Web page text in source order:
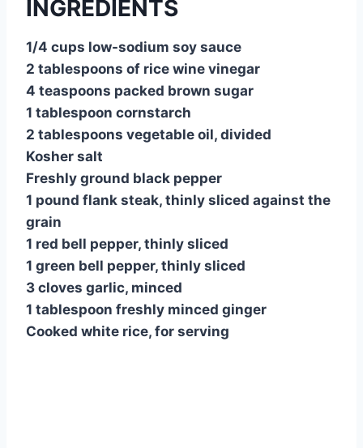
INGREDIENTS
1/4 cups low-sodium soy sauce
2 tablespoons of rice wine vinegar
4 teaspoons packed brown sugar
1 tablespoon cornstarch
2 tablespoons vegetable oil, divided
Kosher salt
Freshly ground black pepper
1 pound flank steak, thinly sliced against the
grain
1 red bell pepper, thinly sliced
1 green bell pepper, thinly sliced
3 cloves garlic, minced
1 tablespoon freshly minced ginger
Cooked white rice, for serving